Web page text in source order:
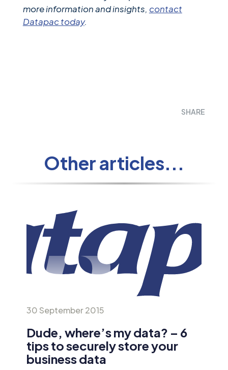
more information and insights, contact
Datapac today.
SHARE
Other articles...
30 September 2015
Dude, where’s my data? – 6
tips to securely store your
business data